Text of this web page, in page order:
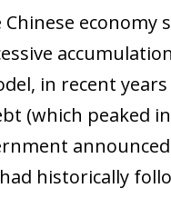
economy
in recent
(which peaked
historically